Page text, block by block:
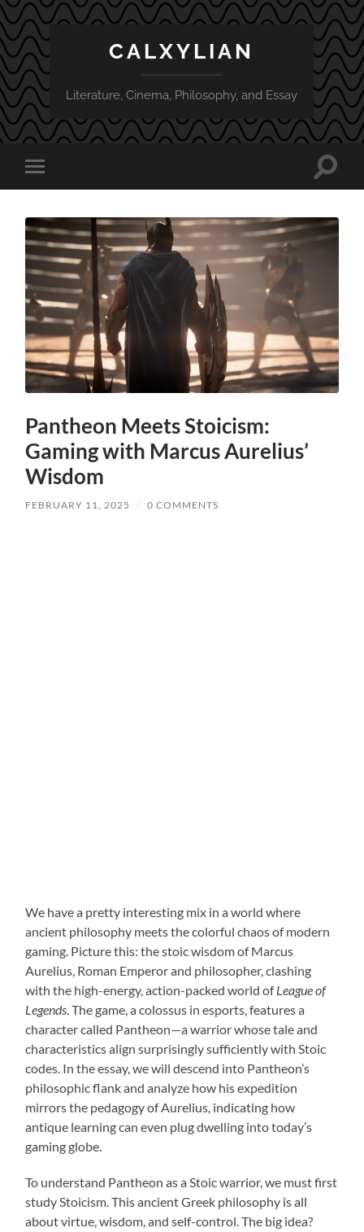
CALXYLIAN
Literature, Cinema, Philosophy, and Essay
Toggle
mobile
Toggle
Pantheon Meets Stoicism:
Gaming with Marcus Aurelius’
Wisdom
FEBRUARY 11, 2025 / 0 COMMENTS
We have a pretty interesting mix in a world where
ancient philosophy meets the colorful chaos of modern
gaming. Picture this: the stoic wisdom of Marcus
Aurelius, Roman Emperor and philosopher, clashing
with the high-energy, action-packed world ofLeague of
Legends. The game, a colossus in esports, features a
character called Pantheon—a warrior whose tale and
characteristics align surprisingly sufficiently with Stoic
codes. In the essay, we will descend into Pantheon’s
philosophic flank and analyze how his expedition
mirrors the pedagogy of Aurelius, indicating how
antique learning can even plug dwelling into today’s
gaming globe.
To understand Pantheon as a Stoic warrior, we must first
study Stoicism. This ancient Greek philosophy is all
about virtue, wisdom, and self-control. The big idea?